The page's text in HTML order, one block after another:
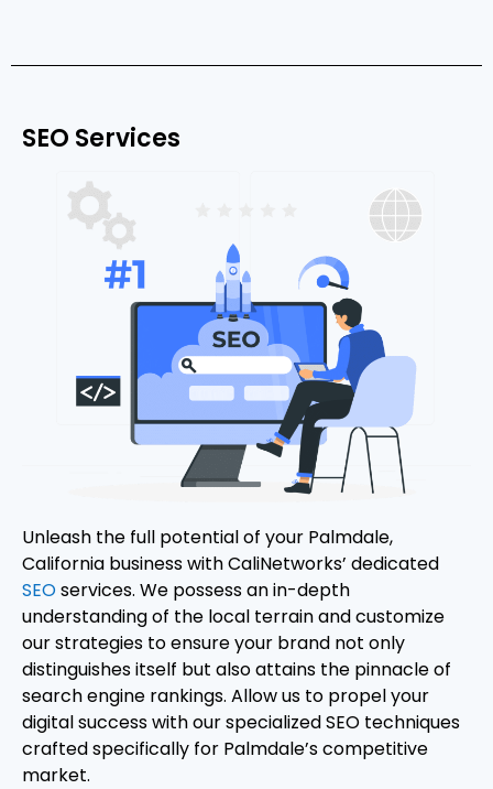
SEO Services
Unleash the full potential of your Palmdale,
California business with CaliNetworks’ dedicated
SEOservices. We possess an in-depth
understanding of the local terrain and customize
our strategies to ensure your brand not only
distinguishes itself but also attains the pinnacle of
search engine rankings. Allow us to propel your
digital success with our specialized SEO techniques
crafted specifically for Palmdale’s competitive
market.